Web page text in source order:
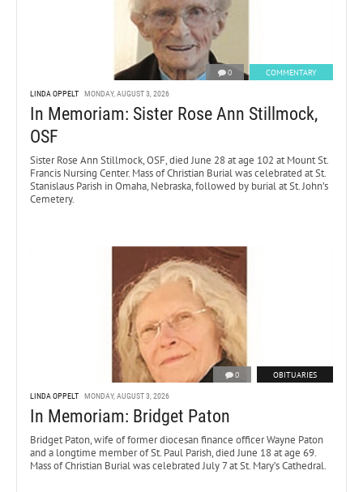
0 COMMENTARY
LINDA OPPELT MONDAY, AUGUST 3, 2026
In Memoriam: Sister Rose Ann Stillmock,
OSF
Sister Rose Ann Stillmock, OSF, died June 28 at age 102 at Mount St.
Francis Nursing Center. Mass of Christian Burial was celebrated at St.
Stanislaus Parish in Omaha, Nebraska, followed by burial at St. John’s
Cemetery.
0 OBITUARIES
LINDA OPPELT MONDAY, AUGUST 3, 2026
In Memoriam: Bridget Paton
Bridget Paton, wife of former diocesan finance officer Wayne Paton
and a longtime member of St. Paul Parish, died June 18 at age 69.
Mass of Christian Burial was celebrated July 7 at St. Mary’s Cathedral.